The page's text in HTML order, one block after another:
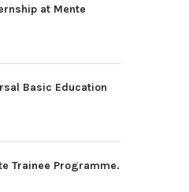
at Mente
Basic Education
Trainee Programme.